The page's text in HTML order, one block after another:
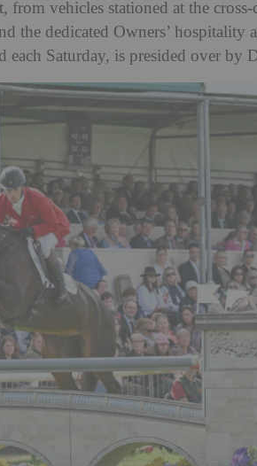
from vehicles stationed at the
the dedicated Owners’ hospitality
Saturday, is presided over by